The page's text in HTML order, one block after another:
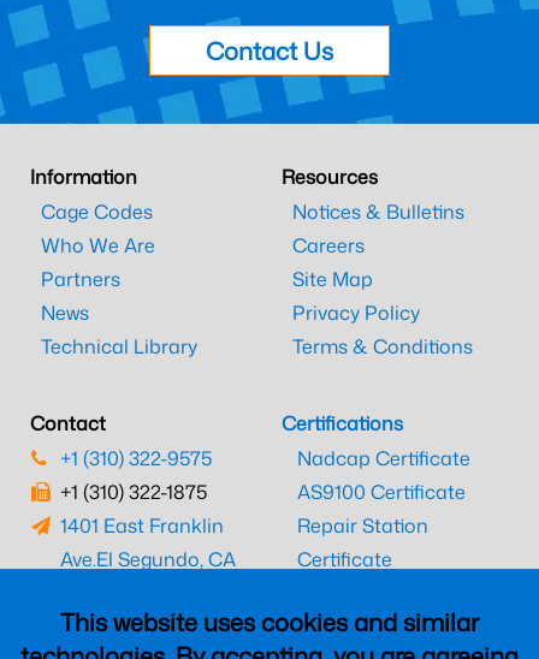
This website uses cookies and similar
Contact Us
Information
Cage Codes
Who We Are
Partners
News
Technical Library
Resources
Notices & Bulletins
Careers
Site Map
Privacy Policy
Terms & Conditions
Contact
+1 (310) 322-9575
+1 (310) 322-1875
1401 East Franklin
Ave.El Segundo, CA
Certifications
Nadcap Certificate
AS9100 Certificate
Repair Station
Certificate
CAAC Certificate